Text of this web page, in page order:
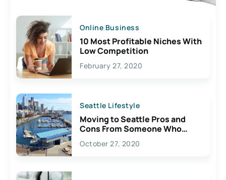
Online Business
10 Most Profitable Niches With
Low Competition
February 27, 2020
Seattle Lifestyle
Moving to Seattle Pros and
Cons From Someone Who
Lives Here
October 27, 2020